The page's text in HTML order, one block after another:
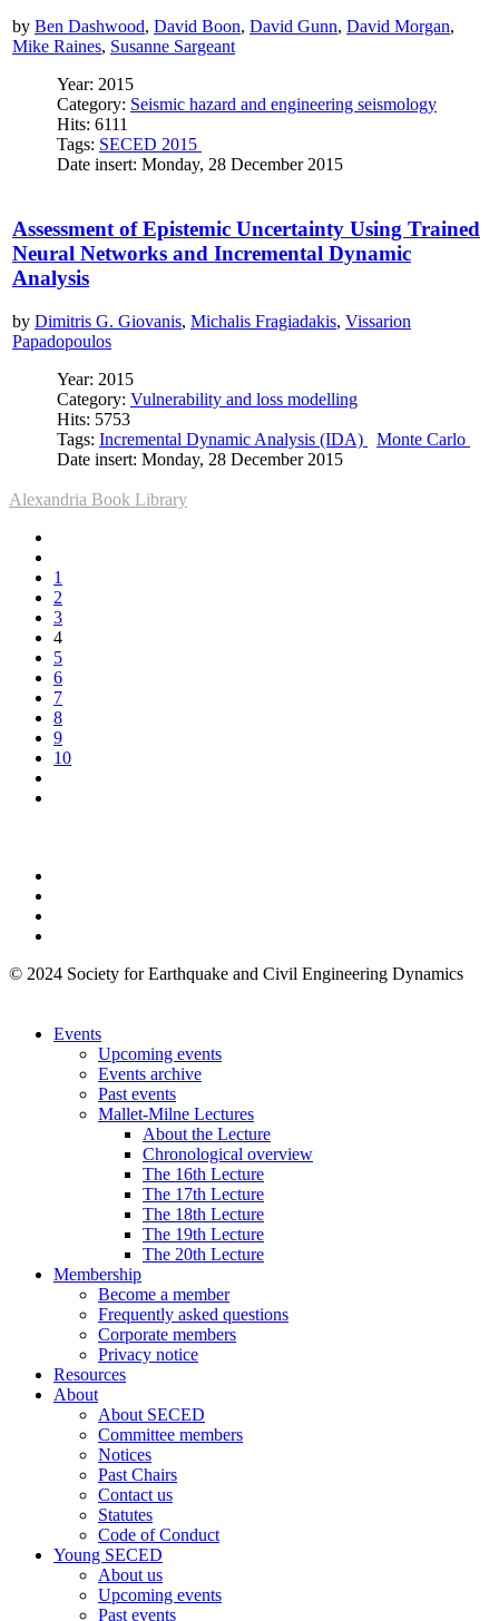
by Ben Dashwood, David Boon, David Gunn, David Morgan,
Mike Raines, Susanne Sargeant
Year: 2015
Category: Seismic hazard and engineering seismology
Hits: 6111
Tags: SECED 2015
Date insert: Monday, 28 December 2015
Assessment of Epistemic Uncertainty Using Trained
Neural Networks and Incremental Dynamic
Analysis
by Dimitris G. Giovanis, Michalis Fragiadakis, Vissarion
Papadopoulos
Year: 2015
Category: Vulnerability and loss modelling
Hits: 5753
Tags: Incremental Dynamic Analysis (IDA)
Monte Carlo
Date insert: Monday, 28 December 2015
Alexandria Book Library
1
2
3
4
5
6
7
8
9
10
© 2024 Society for Earthquake and Civil Engineering Dynamics
Events
Upcoming events
Events archive
Past events
Mallet-Milne Lectures
About the Lecture
Chronological overview
The 16th Lecture
The 17th Lecture
The 18th Lecture
The 19th Lecture
The 20th Lecture
Membership
Become a member
Frequently asked questions
Corporate members
Privacy notice
Resources
About
About SECED
Committee members
Notices
Past Chairs
Contact us
Statutes
Code of Conduct
Young SECED
About us
Upcoming events
Past events